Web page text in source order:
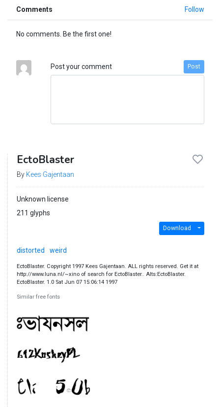
Comments Follow
No comments. Be the first one!
Post your comment Post
EctoBlaster
By Kees Gajentaan
Unknown license
211 glyphs
Download
distorted weird
EctoBlaster. Copyright 1997 Kees Gajentaan. ALL rights reserved. Get it at
http://www.luna.nl/~xino of search for EctoBlaster.. Alts:EctoBlaster.
EctoBlaster. 1.0 Sat Jun 07 15:06:14 1997
Similar free fonts